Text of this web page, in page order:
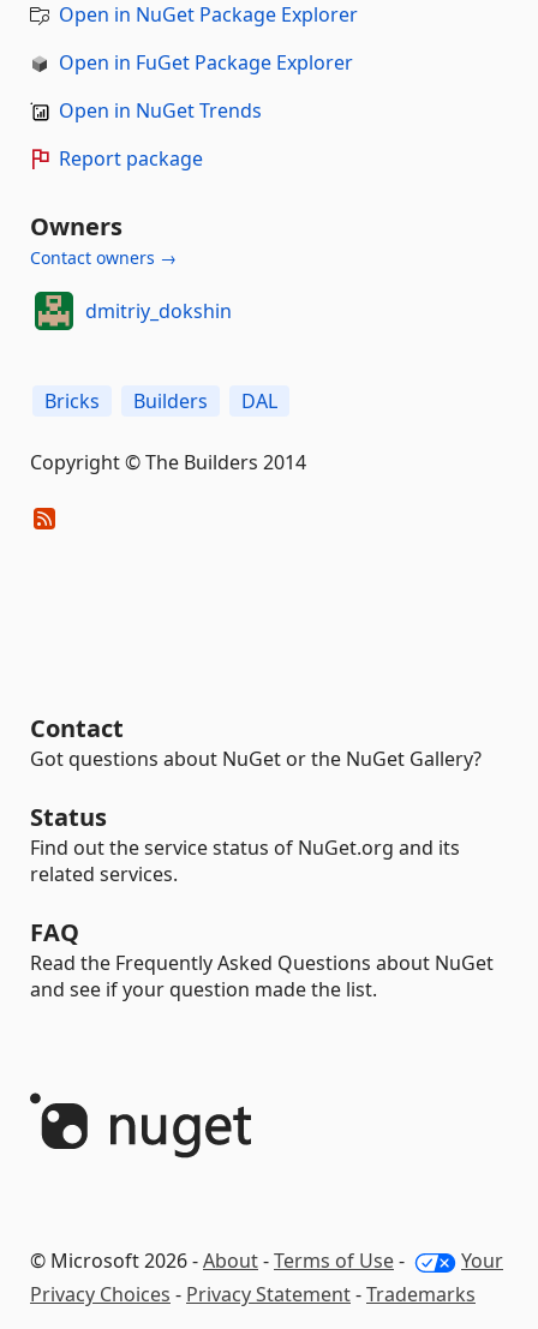
Open in NuGet Package Explorer
Open in FuGet Package Explorer
Open in NuGet Trends
Report package
Owners
Contact owners →
dmitriy_dokshin
Bricks Builders DAL
Copyright © The Builders 2014
Contact
Got questions about NuGet or the NuGet Gallery?
Status
Find out the service status of NuGet.org and its
related services.
FAQ
Read the Frequently Asked Questions about NuGet
and see if your question made the list.
© Microsoft 2026 -About-Terms of Use-
Your
Privacy Choices - Privacy Statement-Trademarks